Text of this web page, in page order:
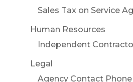
Sales Tax on Service
Human Resources
Independent
Legal
Agency Contact